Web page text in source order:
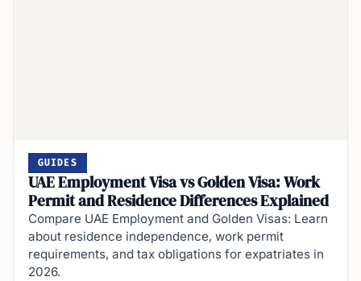
GUIDES
UAE Employment Visa vs Golden Visa: Work
Permit and Residence Differences Explained
Compare UAE Employment and Golden Visas: Learn
about residence independence, work permit
requirements, and tax obligations for expatriates in
2026.